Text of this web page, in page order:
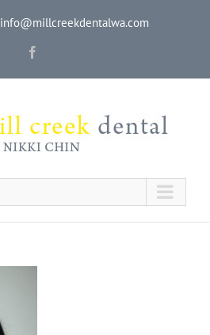
info@millcreekdentalwa.com